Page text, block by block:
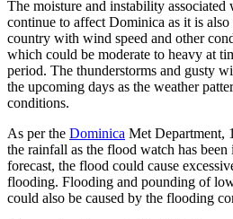
The moisture and instability
continue to affect Dominica as it is
country with wind speed and other
which could be moderate to heavy at
period. The thunderstorms and gusty
the upcoming days as the weather
conditions.
As per the Dominica Met Department,
the rainfall as the flood watch has
forecast, the flood could cause
flooding. Flooding and pounding of
could also be caused by the flooding